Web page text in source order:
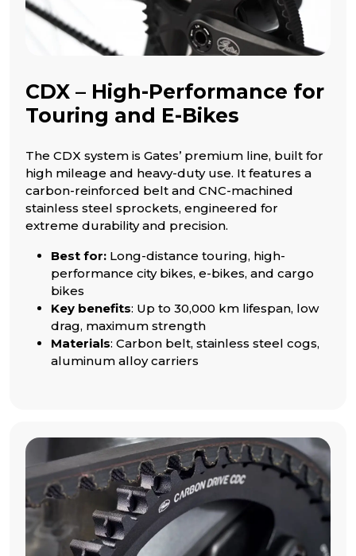
CDX – High-Performance for
Touring and E-Bikes
The CDX system is Gates’ premium line, built for
high mileage and heavy-duty use. It features a
carbon-reinforced belt and CNC-machined
stainless steel sprockets, engineered for
extreme durability and precision.
Best for: Long-distance touring, high-
performance city bikes, e-bikes, and cargo
bikes
Key benefits: Up to 30,000 km lifespan, low
drag, maximum strength
Materials: Carbon belt, stainless steel cogs,
aluminum alloy carriers